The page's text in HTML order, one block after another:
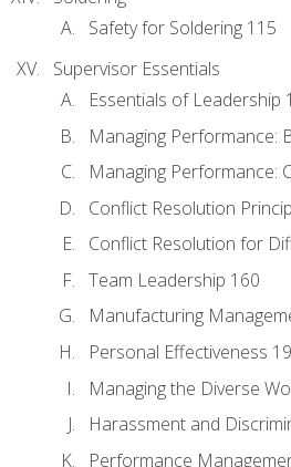
Safety for Soldering 115
Supervisor Essentials
Essentials of Leadership
Managing Performance:
Managing Performance:
Conflict Resolution
Conflict Resolution for
Team Leadership 160
Manufacturing
Personal Effectiveness
Managing the Diverse
Harassment and
Performance